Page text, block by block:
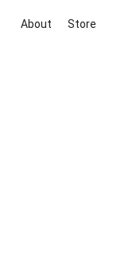
About Store